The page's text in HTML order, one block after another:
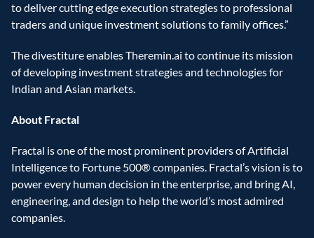
to deliver cutting edge execution strategies to professional
traders and unique investment solutions to family offices.”
The divestiture enables Theremin.ai to continue its mission
of developing investment strategies and technologies for
Indian and Asian markets.
About Fractal
Fractal is one of the most prominent providers of Artificial
Intelligence to Fortune 500® companies. Fractal’s vision is to
power every human decision in the enterprise, and bring AI,
engineering, and design to help the world’s most admired
companies.